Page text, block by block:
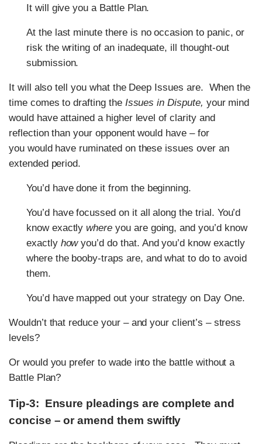
It will give you a Battle Plan.
At the last minute there is no occasion to panic, or
risk the writing of an inadequate, ill thought-out
submission.
It will also tell you what the Deep Issues are. When the
time comes to drafting the Issues in Dispute, your mind
would have attained a higher level of clarity and
reflection than your opponent would have – for
you would have ruminated on these issues over an
extended period.
You’d have done it from the beginning.
You’d have focussed on it all along the trial. You’d
know exactlywhere you are going, and you’d know
exactly howyou’d do that. And you’d know exactly
where the booby-traps are, and what to do to avoid
them.
You’d have mapped out your strategy on Day One.
Wouldn’t that reduce your – and your client’s – stress
levels?
Or would you prefer to wade into the battle without a
Battle Plan?
Tip-3: Ensure pleadings are complete and
concise – or amend them swiftly